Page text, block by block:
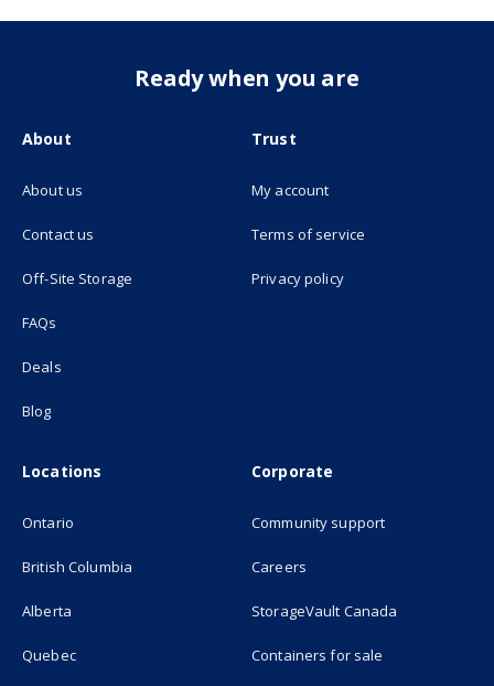
Ready when you are
About
About us
Contact us
Off-Site Storage (opens in new tab)
FAQs
Deals
Blog
Trust
My account
Terms of service
Privacy policy
Locations
Ontario
British Columbia
Alberta
Quebec
Corporate
Community support
Careers
StorageVault Canada
Containers for sale